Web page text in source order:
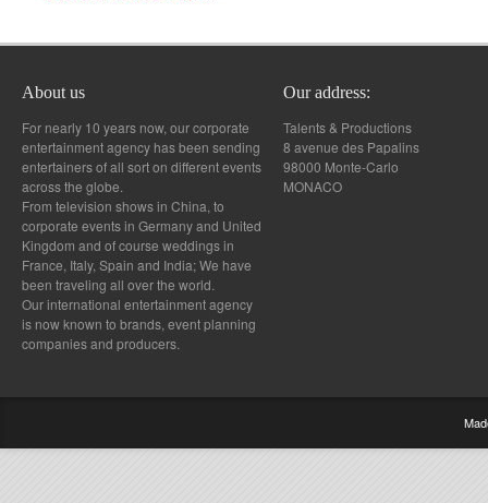
About us
For nearly 10 years now, our corporate
entertainment agency has been sending
entertainers of all sort on different events
across the globe.
From television shows in China, to
corporate events in Germany and United
Kingdom and of course weddings in
France, Italy, Spain and India; We have
been traveling all over the world.
Our international entertainment agency
is now known to brands, event planning
companies and producers.
Our address:
Talents & Productions
8 avenue des Papalins
98000 Monte-Carlo
MONACO